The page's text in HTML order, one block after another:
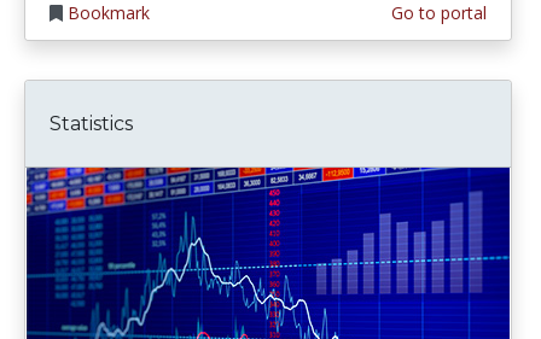
Bookmark Go to portal
Statistics